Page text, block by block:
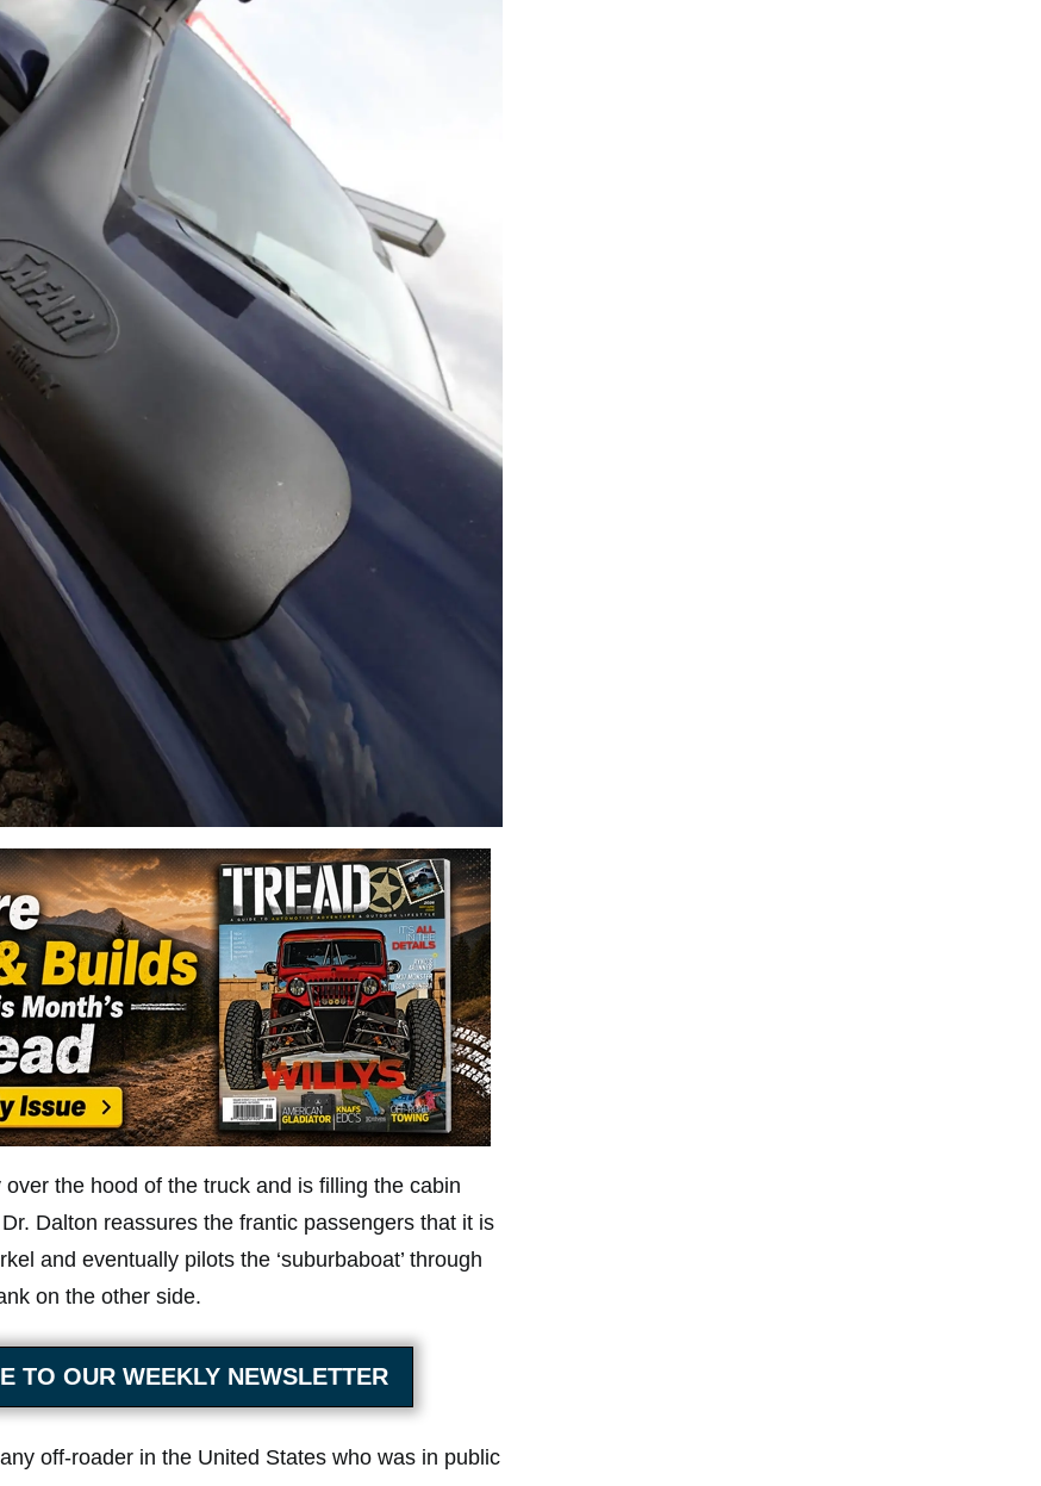
the hood of the truck and is filling the cabin
Dalton reassures the frantic passengers that it is
and eventually pilots the ‘suburbaboat’ through
on the other side.
TO OUR WEEKLY NEWSLETTER
off-roader in the United States who was in public